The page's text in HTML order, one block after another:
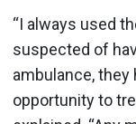
“I always used
suspected of
ambulance,
opportunity to